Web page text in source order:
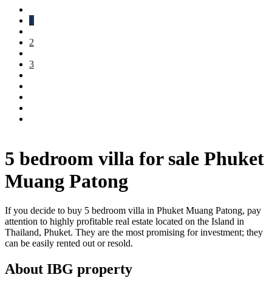
5 bedroom villa for sale Phuket
Muang Patong
If you decide to buy 5 bedroom villa in Phuket Muang Patong, pay
attention to highly profitable real estate located on the Island in
Thailand, Phuket. They are the most promising for investment; they
can be easily rented out or resold.
About IBG property
1
2
3